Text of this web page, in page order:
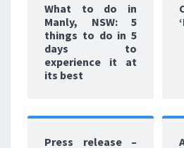
What to do in
Manly, NSW: 5
things to do in 5
days to
experience it at
its best
Press release –